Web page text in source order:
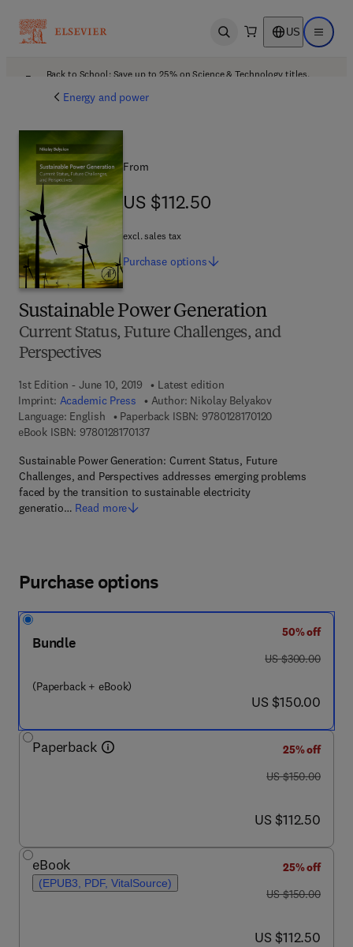
Open search US Open
Back to School: Save up to 25% on Science & Technology titles.
Energy and power
Sustainable Power Generation
Current Status, Future Challenges, and
Perspectives
1st Edition - June 10, 2019
Latest edition
Imprint: Academic Press Author: Nikolay Belyakov
Language: English
Paperback ISBN: 97801281701209 7 8 - 0 - 1 2 - 8
eBook ISBN: 97801281701379 7 8 - 0 - 1 2 - 8 1 7 0 1 3 - 7
Sustainable Power Generation: Current Status, Future
Challenges, and Perspectives addresses emerging problems
faced by the transition to sustainable electricity
generatio… Read more
From
US $112.50
US $112.50
excl. sales tax
Purchase options
Purchase options
Bundle
(Paperback + eBook)
50% off
was US $300.00
US $300.00
now US $150.00
US $150.00
Paperback
25% off
was US $150.00
US $150.00
now US $112.50
US $112.50
eBook
(EPUB3, PDF, VitalSource)
25% off
was US $150.00
US $150.00
now US $112.50
US $112.50